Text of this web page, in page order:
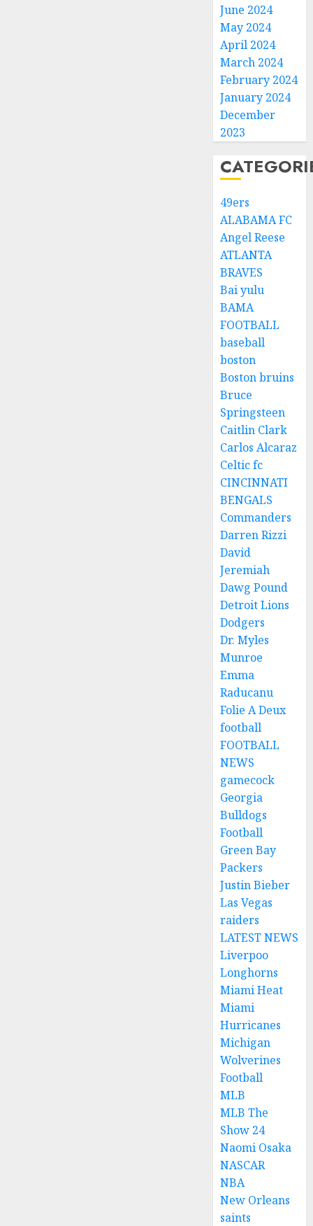
June 2024
May 2024
April 2024
March 2024
February 2024
January 2024
December
2023
49ers
ALABAMA FC
Angel Reese
ATLANTA
BRAVES
Bai yulu
BAMA
FOOTBALL
baseball
boston
Boston bruins
Bruce
Springsteen
Caitlin Clark
Carlos Alcaraz
Celtic fc
CINCINNATI
BENGALS
Commanders
Darren Rizzi
David
Jeremiah
Dawg Pound
Detroit Lions
Dodgers
Dr. Myles
Munroe
Emma
Raducanu
Folie A Deux
football
FOOTBALL
NEWS
gamecock
Georgia
Bulldogs
Football
Green Bay
Packers
Justin Bieber
Las Vegas
raiders
LATEST NEWS
Liverpoo
Longhorns
Miami Heat
Miami
Hurricanes
Michigan
Wolverines
Football
MLB
MLB The
Show 24
Naomi Osaka
NASCAR
NBA
New Orleans
saints